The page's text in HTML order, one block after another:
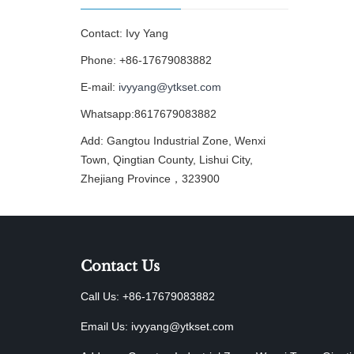
Contact: Ivy Yang
Phone: +86-17679083882
E-mail: ivyyang@ytkset.com
Whatsapp:8617679083882
Add: Gangtou Industrial Zone, Wenxi
Town, Qingtian County, Lishui City,
Zhejiang Province，323900
Contact Us
Call Us: +86-17679083882
Email Us: ivyyang@ytkset.com